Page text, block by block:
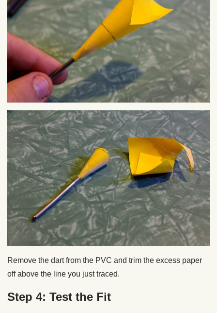
Remove the dart from the PVC and trim the excess paper
off above the line you just traced.
Step 4: Test the Fit